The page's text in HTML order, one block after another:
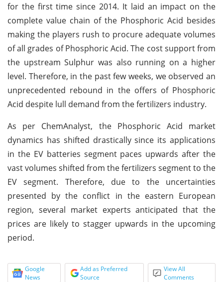
for the first time since 2014. It laid an impact on the
complete value chain of the Phosphoric Acid besides
making the players rush to procure adequate volumes
of all grades of Phosphoric Acid. The cost support from
the upstream Sulphur was also running on a higher
level. Therefore, in the past few weeks, we observed an
unprecedented rebound in the offers of Phosphoric
Acid despite lull demand from the fertilizers industry.
As per ChemAnalyst, the Phosphoric Acid market
dynamics has shifted drastically since its applications
in the EV batteries segment paces upwards after the
vast volumes shifted from the fertilizers segment to the
EV segment. Therefore, due to the uncertainties
presented by the conflict in the eastern European
region, several market experts anticipated that the
prices are likely to stagger upwards in the upcoming
period.
Google
News
Add as Preferred
Source
View All
Comments